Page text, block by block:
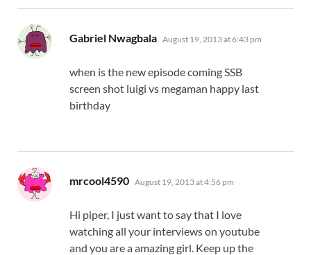
Gabriel Nwagbala says:
August 19, 2013 at 6:43 pm
when is the new episode coming SSB
screen shot luigi vs megaman happy last
birthday
mrcool4590 says:
August 19, 2013 at 4:56 pm
Hi piper, I just want to say that I love
watching all your interviews on youtube
and you are a amazing girl. Keep up the